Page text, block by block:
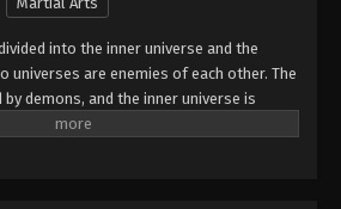
The Sky Supreme Episode 70
- Episode 70 - August 16, 2025
The Sky Supreme Episode 71
into the inner universe and the
universes are enemies of each other. The
demons, and the inner universe is
of gods, the Eternal Realm, and the